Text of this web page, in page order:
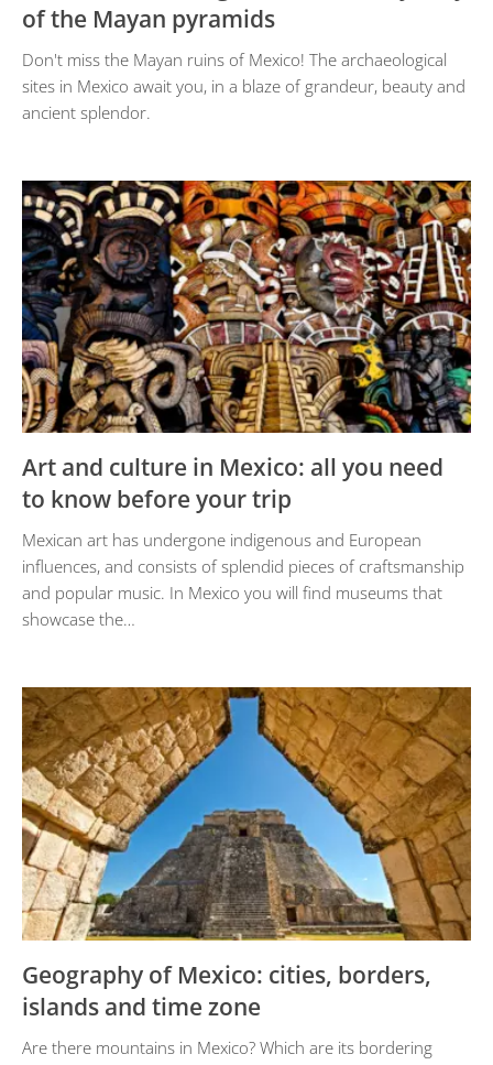
of the Mayan pyramids
Don't miss the Mayan ruins of Mexico! The archaeological
sites in Mexico await you, in a blaze of grandeur, beauty and
ancient splendor.
Art and culture in Mexico: all you need
to know before your trip
Mexican art has undergone indigenous and European
influences, and consists of splendid pieces of craftsmanship
and popular music. In Mexico you will find museums that
showcase the…
Geography of Mexico: cities, borders,
islands and time zone
Are there mountains in Mexico? Which are its bordering